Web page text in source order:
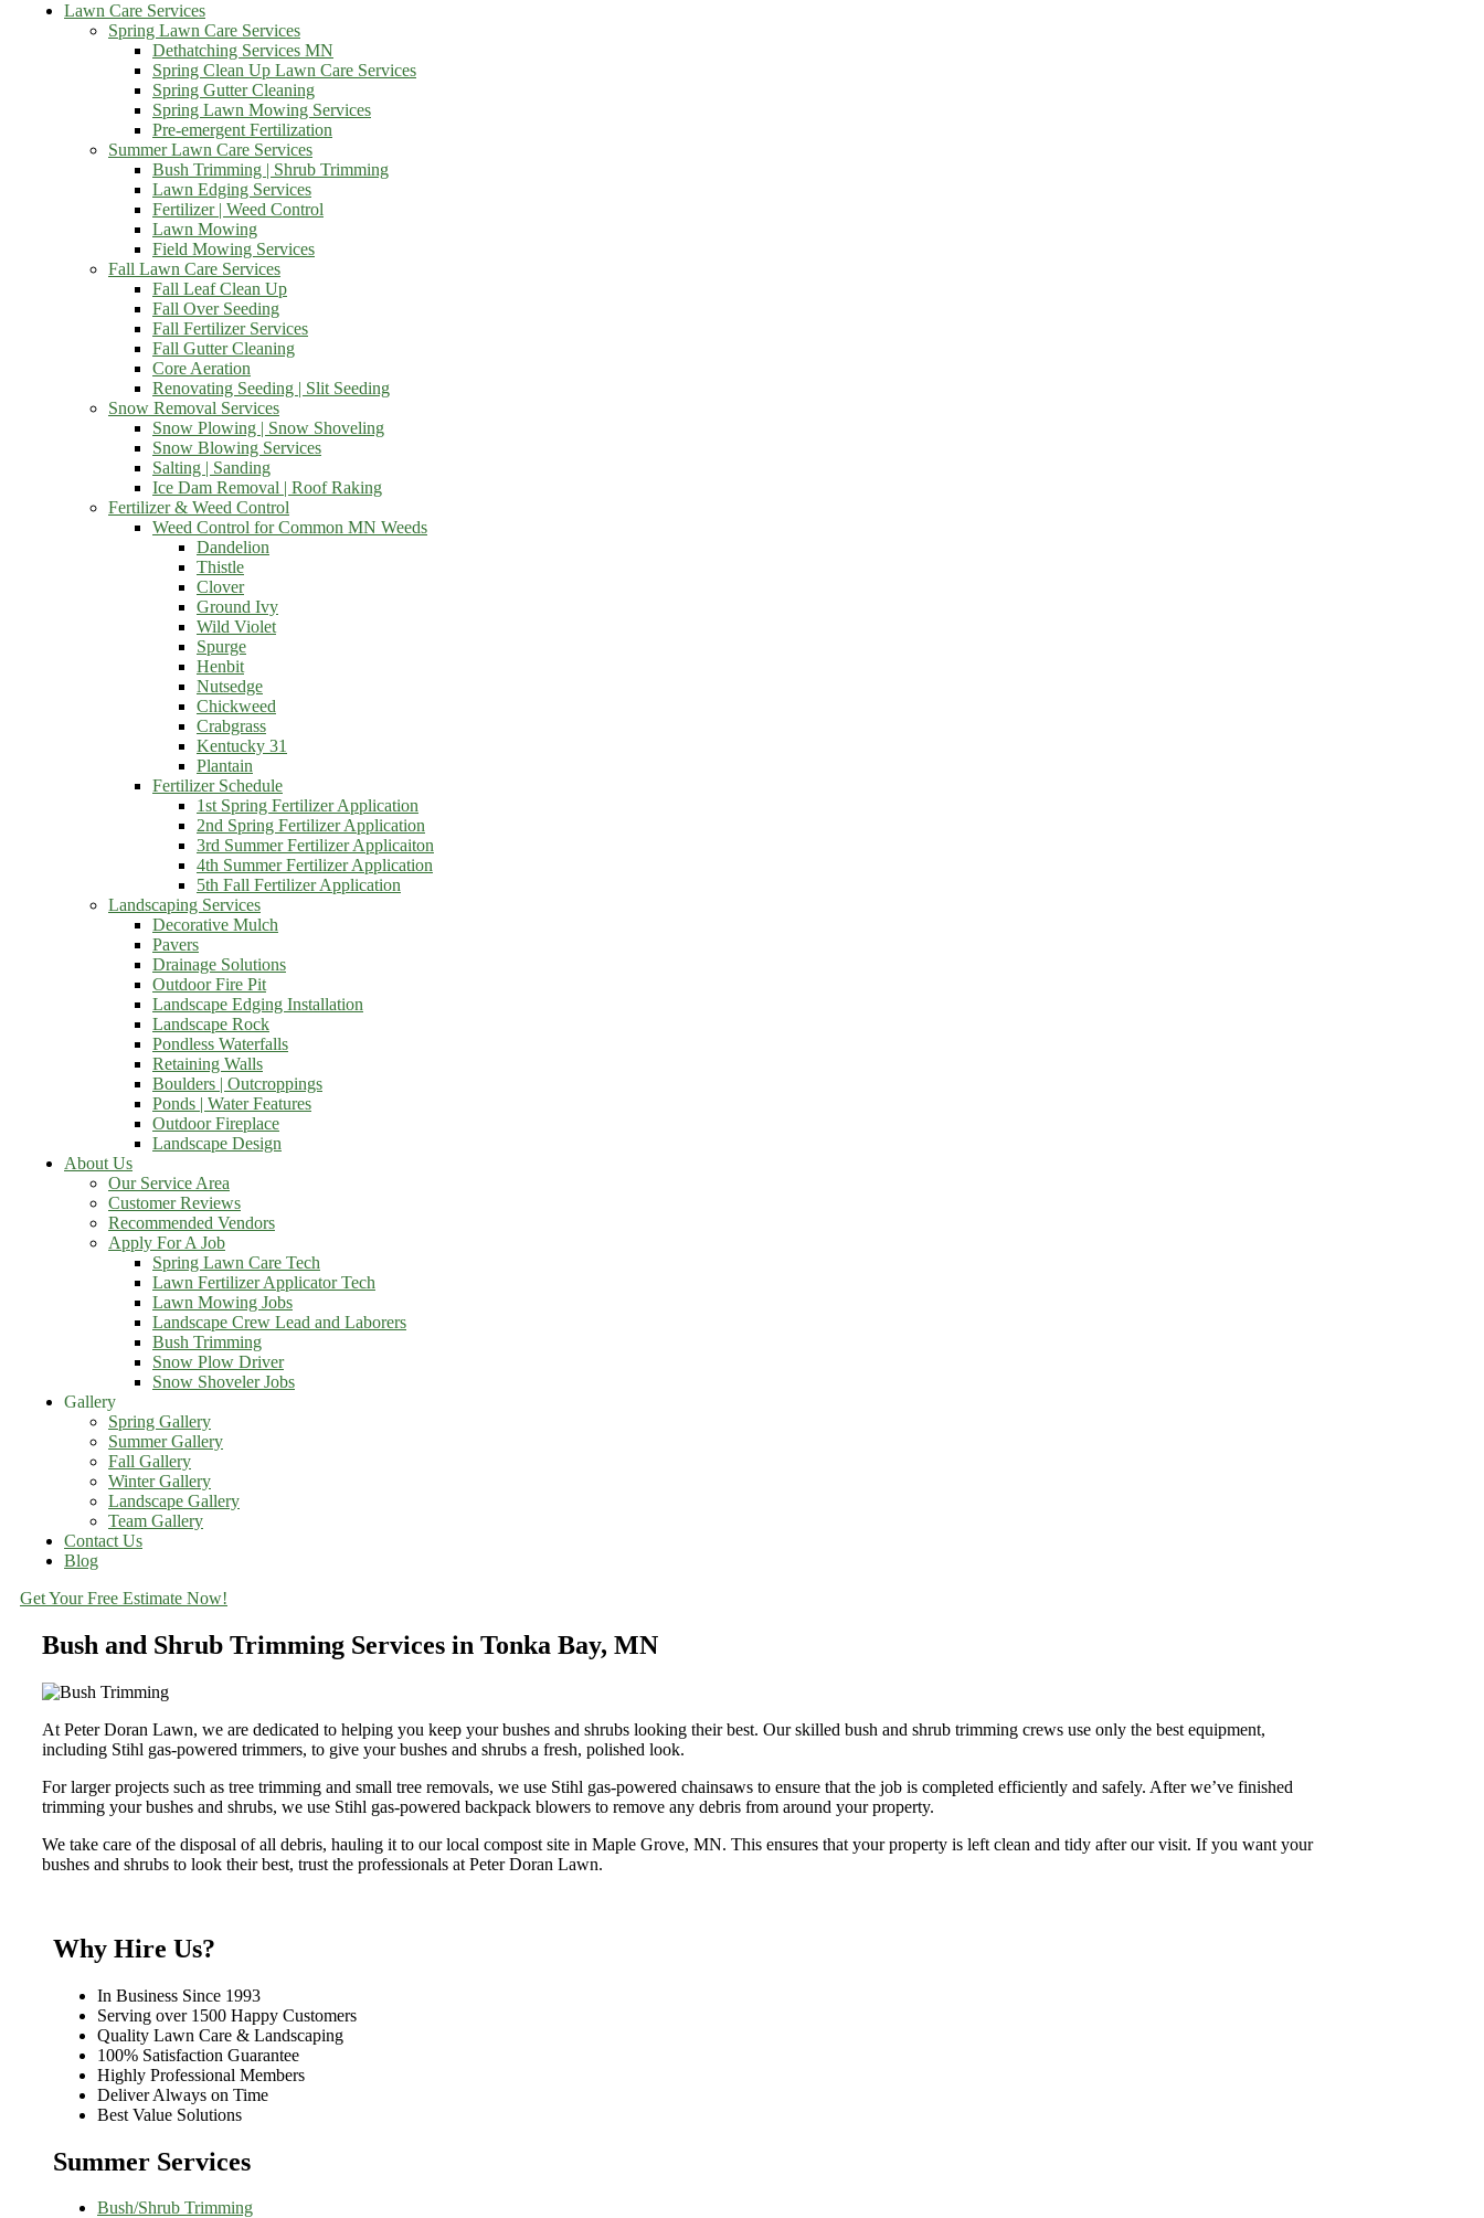
Lawn Care Services
Spring Lawn Care Services
Dethatching Services MN
Spring Clean Up Lawn Care Services
Spring Gutter Cleaning
Spring Lawn Mowing Services
Pre-emergent Fertilization
Summer Lawn Care Services
Bush Trimming | Shrub Trimming
Lawn Edging Services
Fertilizer | Weed Control
Lawn Mowing
Field Mowing Services
Fall Lawn Care Services
Fall Leaf Clean Up
Fall Over Seeding
Fall Fertilizer Services
Fall Gutter Cleaning
Core Aeration
Renovating Seeding | Slit Seeding
Snow Removal Services
Snow Plowing | Snow Shoveling
Snow Blowing Services
Salting | Sanding
Ice Dam Removal | Roof Raking
Fertilizer & Weed Control
Weed Control for Common MN Weeds
Dandelion
Thistle
Clover
Ground Ivy
Wild Violet
Spurge
Henbit
Nutsedge
Chickweed
Crabgrass
Kentucky 31
Plantain
Fertilizer Schedule
1st Spring Fertilizer Application
2nd Spring Fertilizer Application
3rd Summer Fertilizer Applicaiton
4th Summer Fertilizer Application
5th Fall Fertilizer Application
Landscaping Services
Decorative Mulch
Pavers
Drainage Solutions
Outdoor Fire Pit
Landscape Edging Installation
Landscape Rock
Pondless Waterfalls
Retaining Walls
Boulders | Outcroppings
Ponds | Water Features
Outdoor Fireplace
Landscape Design
About Us
Our Service Area
Customer Reviews
Recommended Vendors
Apply For A Job
Spring Lawn Care Tech
Lawn Fertilizer Applicator Tech
Lawn Mowing Jobs
Landscape Crew Lead and Laborers
Bush Trimming
Snow Plow Driver
Snow Shoveler Jobs
Gallery
Spring Gallery
Summer Gallery
Fall Gallery
Winter Gallery
Landscape Gallery
Team Gallery
Contact Us
Blog
Get Your Free Estimate Now!
Bush and Shrub Trimming Services in Tonka Bay, MN
At Peter Doran Lawn, we are dedicated to helping you keep your bushes and shrubs looking their best. Our skilled bush and shrub trimming crews use only the best equipment,
including Stihl gas-powered trimmers, to give your bushes and shrubs a fresh, polished look.
For larger projects such as tree trimming and small tree removals, we use Stihl gas-powered chainsaws to ensure that the job is completed efficiently and safely. After we’ve finished
trimming your bushes and shrubs, we use Stihl gas-powered backpack blowers to remove any debris from around your property.
We take care of the disposal of all debris, hauling it to our local compost site in Maple Grove, MN. This ensures that your property is left clean and tidy after our visit. If you want your
bushes and shrubs to look their best, trust the professionals at Peter Doran Lawn.
Why Hire Us?
In Business Since 1993
Serving over 1500 Happy Customers
Quality Lawn Care & Landscaping
100% Satisfaction Guarantee
Highly Professional Members
Deliver Always on Time
Best Value Solutions
Summer Services
Bush/Shrub Trimming